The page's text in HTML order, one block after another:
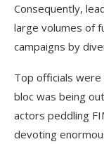
Consequently,
large volumes of
campaigns by
Top officials
bloc was being
actors peddling
devoting